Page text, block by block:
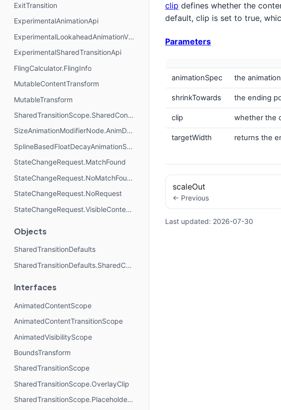
ExitTransition
ExperimentalAnimationApi
ExperimentalLookaheadAnimationVisualDebugApi
ExperimentalSharedTransitionApi
FlingCalculator.FlingInfo
MutableContentTransform
MutableTransform
SharedTransitionScope.SharedContentState
SizeAnimationModifierNode.AnimData
SplineBasedFloatDecayAnimationSpec
StateChangeRequest.MatchFound
StateChangeRequest.NoMatchFound
StateChangeRequest.NoRequest
StateChangeRequest.VisibleContentAbsentDuringTransition
Objects
SharedTransitionDefaults
SharedTransitionDefaults.SharedContentConfig
Interfaces
AnimatedContentScope
AnimatedContentTransitionScope
AnimatedVisibilityScope
BoundsTransform
SharedTransitionScope
SharedTransitionScope.OverlayClip
SharedTransitionScope.PlaceholderSize
clip defines whether the
default, clip is set to true,
Parameters
animationSpec the
shrinkTowards the ending
clip whether the
targetWidth returns the
scaleOut
← Previous
Last updated: 2026-07-30